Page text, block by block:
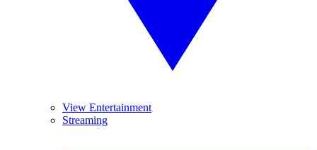
View Entertainment
Streaming